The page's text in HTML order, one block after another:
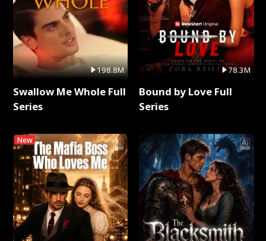
198.8M
Swallow Me Whole Full
Series
New
78.3M
Bound by Love Full
Series